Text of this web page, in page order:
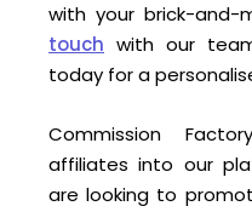
with your brick-and-
touch with our
today for a
Commission
affiliates into our
are looking to